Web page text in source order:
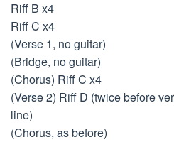
Riff B x4
Riff C x4
(Verse 1, no guitar)
(Bridge, no guitar)
(Chorus) Riff C x4
(Verse 2) Riff D (twice before
line)
(Chorus, as before)